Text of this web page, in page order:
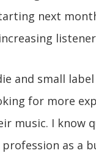
next
and small
for more
music. I know
as a